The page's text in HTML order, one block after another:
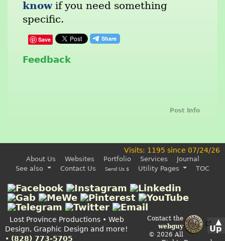
▲
Up
knowif you need something
specific.
Save
Feedback
Post Info
Visits: 1195 since 07/24/26
About Us Websites Portfolio Services
Journal
See also
Contact Us Send Us $ Utility Pages TOC
Contact the
webguy
© 2026 All
Lost Province Productions • Web
Design, Graphic Design and more!
• (828) 773-5705